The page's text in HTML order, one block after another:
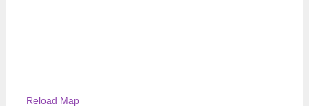
Reload Map